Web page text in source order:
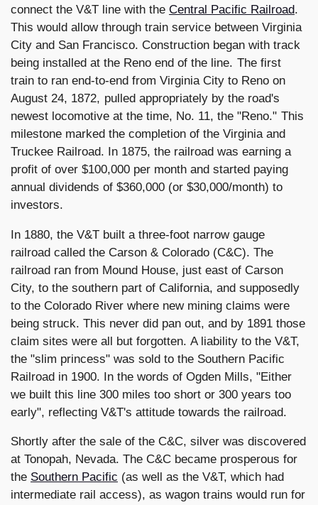
connect the V&T line with the Central Pacific Railroad.
This would allow through train service between Virginia
City and San Francisco. Construction began with track
being installed at the Reno end of the line. The first
train to ran end-to-end from Virginia City to Reno on
August 24, 1872, pulled appropriately by the road's
newest locomotive at the time, No. 11, the "Reno." This
milestone marked the completion of the Virginia and
Truckee Railroad. In 1875, the railroad was earning a
profit of over $100,000 per month and started paying
annual dividends of $360,000 (or $30,000/month) to
investors.
In 1880, the V&T built a three-foot narrow gauge
railroad called the Carson & Colorado (C&C). The
railroad ran from Mound House, just east of Carson
City, to the southern part of California, and supposedly
to the Colorado River where new mining claims were
being struck. This never did pan out, and by 1891 those
claim sites were all but forgotten. A liability to the V&T,
the "slim princess" was sold to the Southern Pacific
Railroad in 1900. In the words of Ogden Mills, "Either
we built this line 300 miles too short or 300 years too
early", reflecting V&T's attitude towards the railroad.
Shortly after the sale of the C&C, silver was discovered
at Tonopah, Nevada. The C&C became prosperous for
the Southern Pacific (as well as the V&T, which had
intermediate rail access), as wagon trains would run for